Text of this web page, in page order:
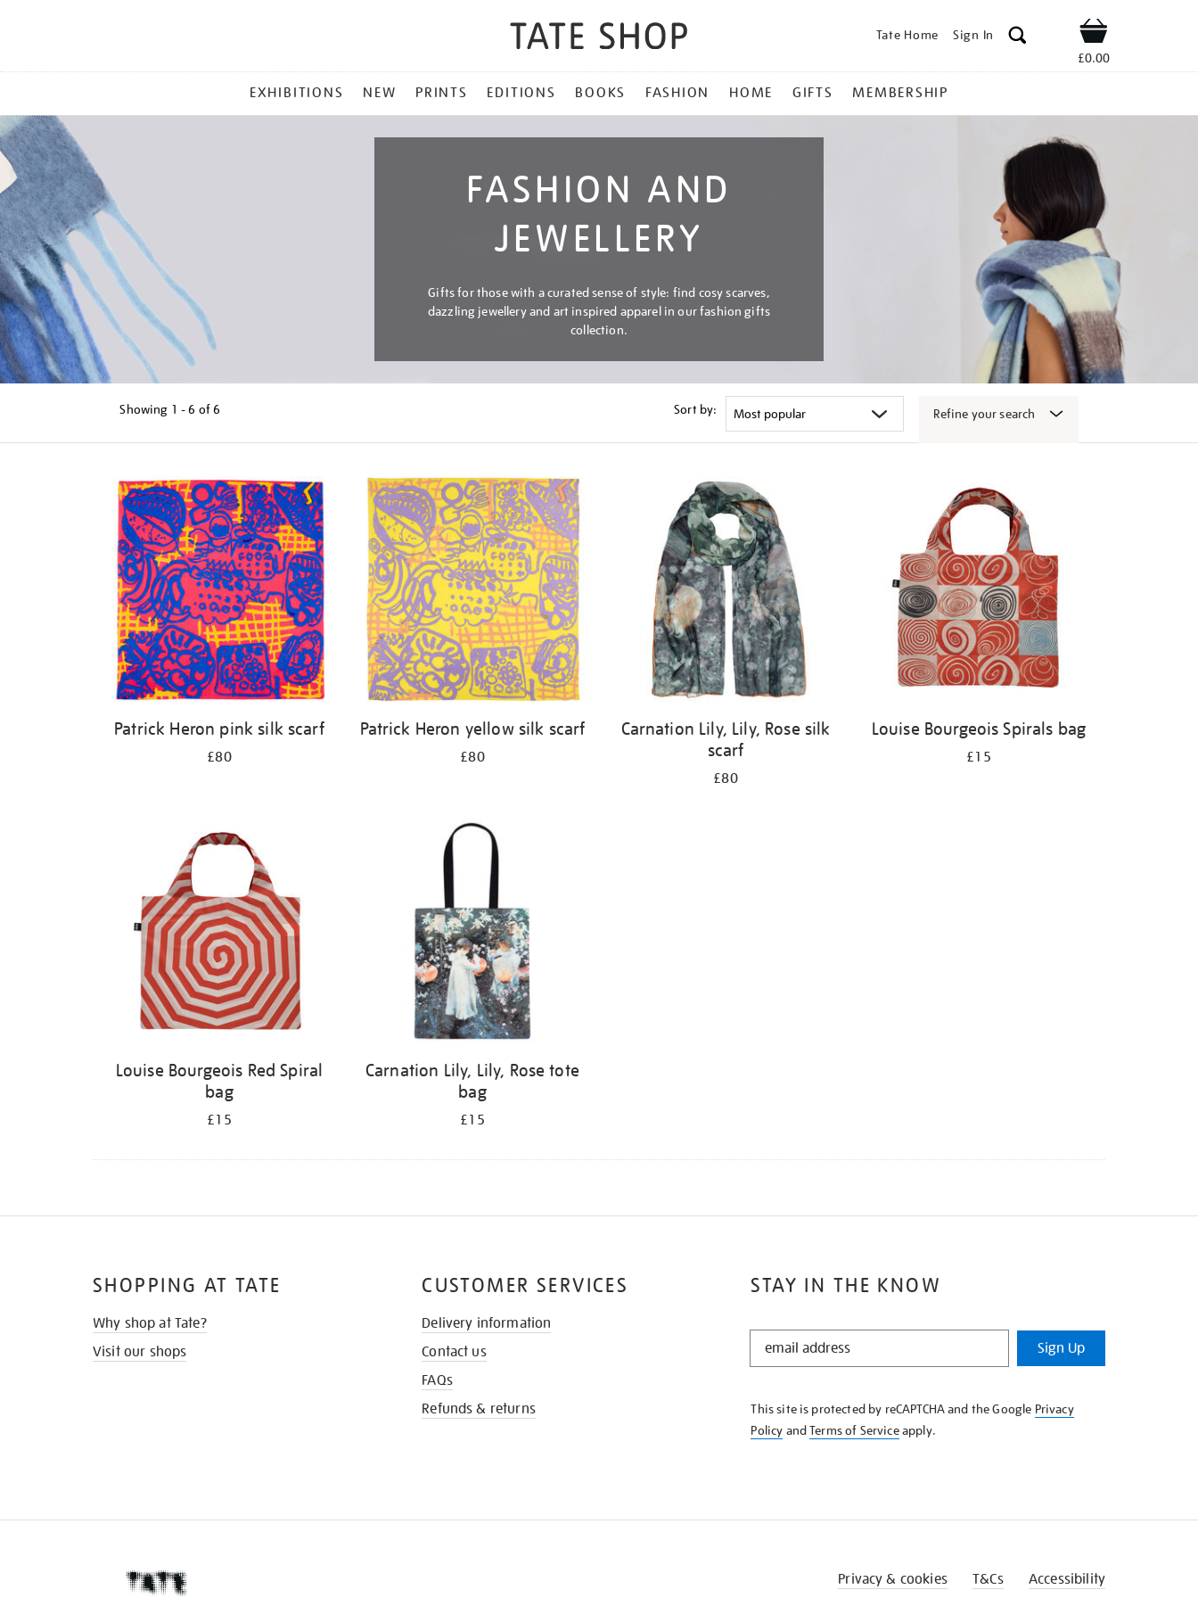
Tate Home Sign In Shop
£0.00
MENU
EXHIBITIONS NEW PRINTS EDITIONS BOOKS FASHION HOME GIFTS MEMBERSHIP
FASHION AND
JEWELLERY
Gifts for those with a curated sense of style: find cosy scarves,
dazzling jewellery and art inspired apparel in our fashion gifts
collection.
Showing 1 - 6 of6 Sort by: Refine your search
Patrick Heron pink silk scarf
£80
Patrick Heron yellow silk scarf
£80
Carnation Lily, Lily, Rose silk
scarf
£80
Louise Bourgeois Spirals bag
£15
Louise Bourgeois Red Spiral
bag
£15
Carnation Lily, Lily, Rose tote
bag
£15
STAY IN THE KNOW
STAY
KNOW
Sign Up
This site is protected by reCAPTCHA and the Google Privacy
Policy andTerms of Serviceapply.
SHOPPING AT TATE
Why shop at Tate?
Visit our shops
CUSTOMER SERVICES
Delivery information
Contact us
FAQs
Refunds & returns
Privacy & cookies T&Cs Accessibility